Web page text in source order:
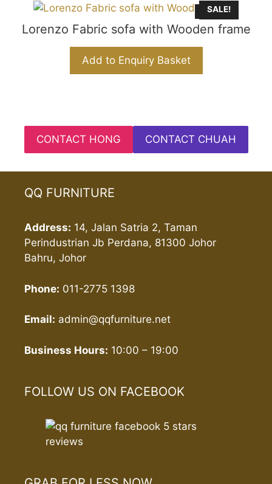
SALE!
Sold Out
Lorenzo Fabric sofa with Wooden frame
Add to Enquiry Basket
CONTACT HONG CONTACT CHUAH
QQ FURNITURE
Address: 14, Jalan Satria 2, Taman
Perindustrian Jb Perdana, 81300 Johor
Bahru, Johor
Phone: 011-2775 1398
Email: admin@qqfurniture.net
Business Hours: 10:00 – 19:00
FOLLOW US ON FACEBOOK